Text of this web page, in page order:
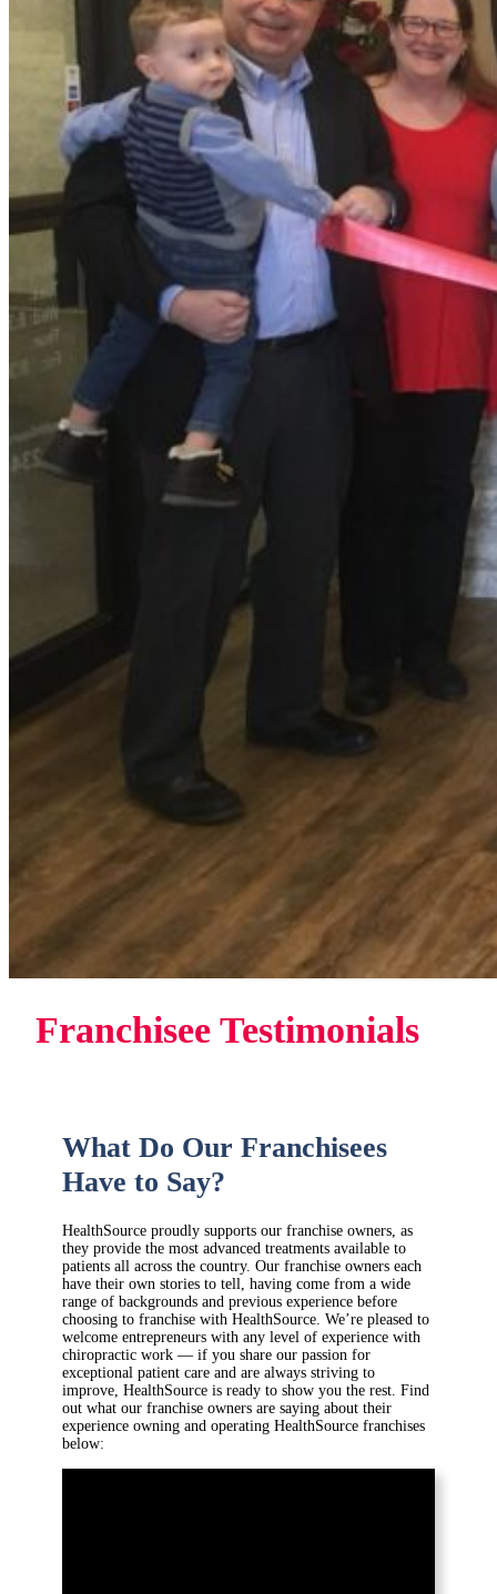
Franchisee Testimonials
What Do Our Franchisees
Have to Say?
HealthSource proudly supports our franchise owners, as
they provide the most advanced treatments available to
patients all across the country. Our franchise owners each
have their own stories to tell, having come from a wide
range of backgrounds and previous experience before
choosing to franchise with HealthSource. We’re pleased to
welcome entrepreneurs with any level of experience with
chiropractic work — if you share our passion for
exceptional patient care and are always striving to
improve, HealthSource is ready to show you the rest. Find
out what our franchise owners are saying about their
experience owning and operating HealthSource franchises
below: